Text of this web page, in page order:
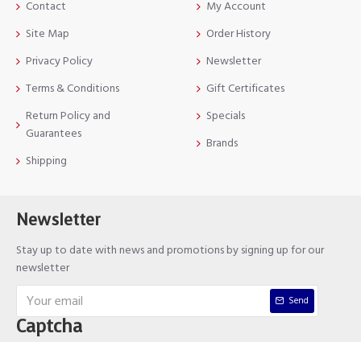
Contact
Site Map
Privacy Policy
Terms & Conditions
Return Policy and
Guarantees
Shipping
My Account
Order History
Newsletter
Gift Certificates
Specials
Brands
Newsletter
Stay up to date with news and promotions by signing up for our
newsletter
Send
Captcha